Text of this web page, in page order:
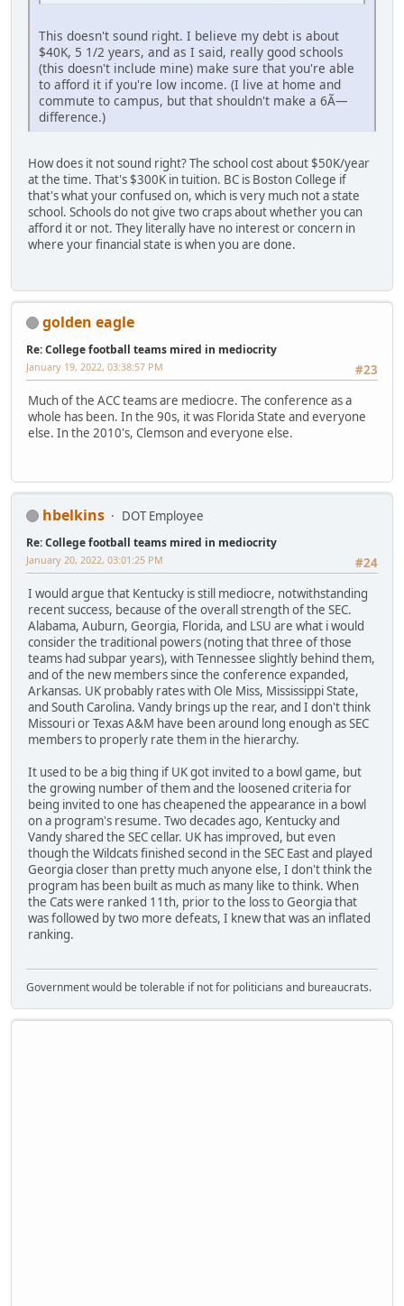
This doesn't sound right. I believe my debt is about
$40K, 5 1/2 years, and as I said, really good schools
(this doesn't include mine) make sure that you're able
to afford it if you're low income. (I live at home and
commute to campus, but that shouldn't make a 6Ã—
difference.)
How does it not sound right? The school cost about $50K/year
at the time. That's $300K in tuition. BC is Boston College if
that's what your confused on, which is very much not a state
school. Schools do not give two craps about whether you can
afford it or not. They literally have no interest or concern in
where your financial state is when you are done.
golden eagle
Re: College football teams mired in mediocrity
#23
January 19, 2022, 03:38:57 PM
Much of the ACC teams are mediocre. The conference as a
whole has been. In the 90s, it was Florida State and everyone
else. In the 2010's, Clemson and everyone else.
hbelkins DOT Employee
Re: College football teams mired in mediocrity
#24
January 20, 2022, 03:01:25 PM
I would argue that Kentucky is still mediocre, notwithstanding
recent success, because of the overall strength of the SEC.
Alabama, Auburn, Georgia, Florida, and LSU are what i would
consider the traditional powers (noting that three of those
teams had subpar years), with Tennessee slightly behind them,
and of the new members since the conference expanded,
Arkansas. UK probably rates with Ole Miss, Mississippi State,
and South Carolina. Vandy brings up the rear, and I don't think
Missouri or Texas A&M have been around long enough as SEC
members to properly rate them in the hierarchy.
It used to be a big thing if UK got invited to a bowl game, but
the growing number of them and the loosened criteria for
being invited to one has cheapened the appearance in a bowl
on a program's resume. Two decades ago, Kentucky and
Vandy shared the SEC cellar. UK has improved, but even
though the Wildcats finished second in the SEC East and played
Georgia closer than pretty much anyone else, I don't think the
program has been built as much as many like to think. When
the Cats were ranked 11th, prior to the loss to Georgia that
was followed by two more defeats, I knew that was an inflated
ranking.
Government would be tolerable if not for politicians and bureaucrats.